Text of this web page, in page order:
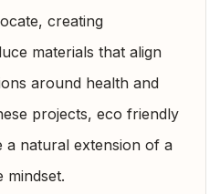
creating
materials that align
around health and
projects, eco friendly
a natural extension of a
mindset.